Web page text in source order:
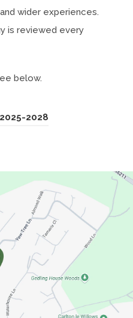
wider experiences.
is reviewed every
below.
2028(
e
n
s
i
n
n
e
w